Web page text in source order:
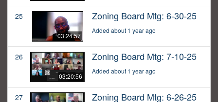
25
03:24:57
Zoning Board Mtg: 6-30-25
Added about 1 year ago
26
03:20:56
Zoning Board Mtg: 7-10-25
Added about 1 year ago
27 Zoning Board Mtg: 6-26-25